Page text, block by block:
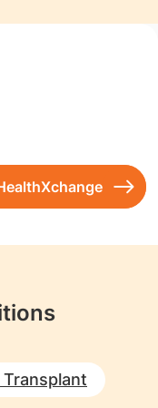
Transplant